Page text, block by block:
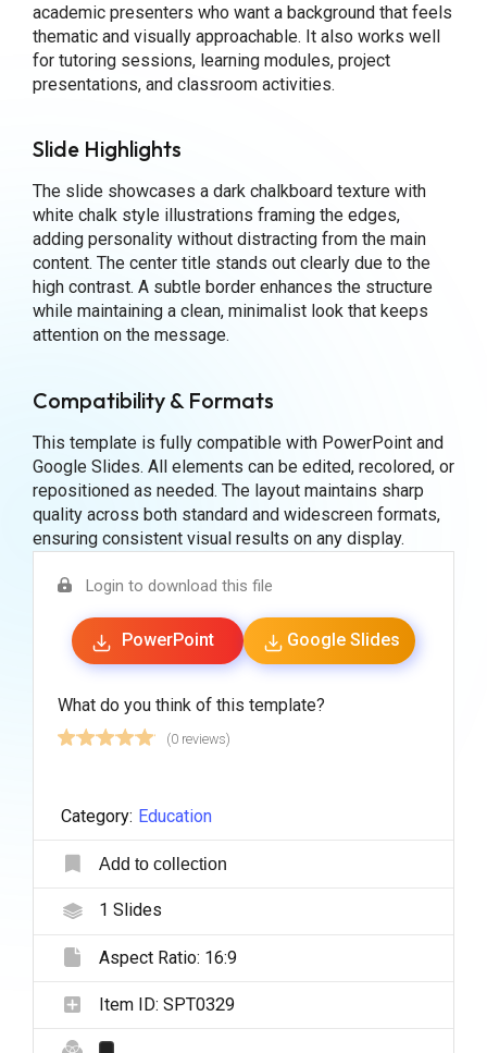
academic presenters who want a background that feels
thematic and visually approachable. It also works well
for tutoring sessions, learning modules, project
presentations, and classroom activities.
Slide Highlights
The slide showcases a dark chalkboard texture with
white chalk style illustrations framing the edges,
adding personality without distracting from the main
content. The center title stands out clearly due to the
high contrast. A subtle border enhances the structure
while maintaining a clean, minimalist look that keeps
attention on the message.
Compatibility & Formats
This template is fully compatible with PowerPoint and
Google Slides. All elements can be edited, recolored, or
repositioned as needed. The layout maintains sharp
quality across both standard and widescreen formats,
ensuring consistent visual results on any display.
Login to download this file
PowerPoint Google Slides
What do you think of this template?
(0 reviews)
Category: Education
Add to collection
1 Slides
Aspect Ratio: 16:9
Item ID: SPT0329